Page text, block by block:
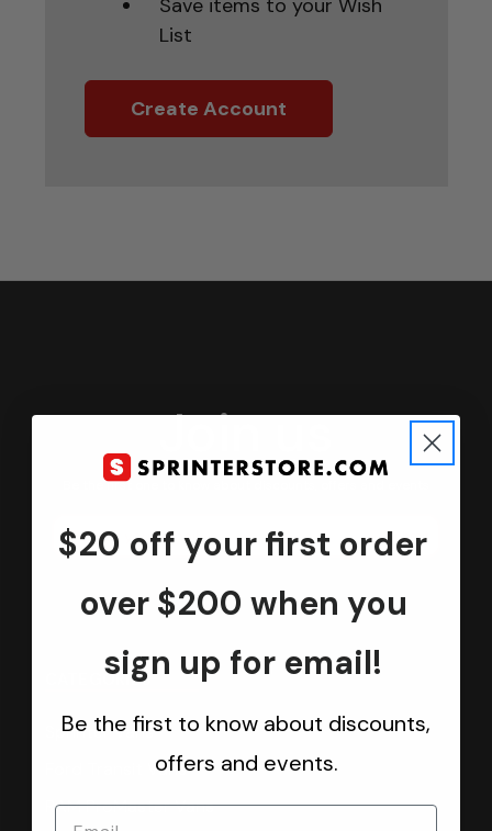
Save items to your Wish
List
Create Account
Join us
Keep in touch.
Be the first one to know about discounts, offers and events
Submit
CATEGORIES
Sprinter Vans
Ford Transit Vans
RAM ProMaster Vans
$20 off your first order
over $200 when you
sign up for email!
Be the first to know about discounts,
offers and events.